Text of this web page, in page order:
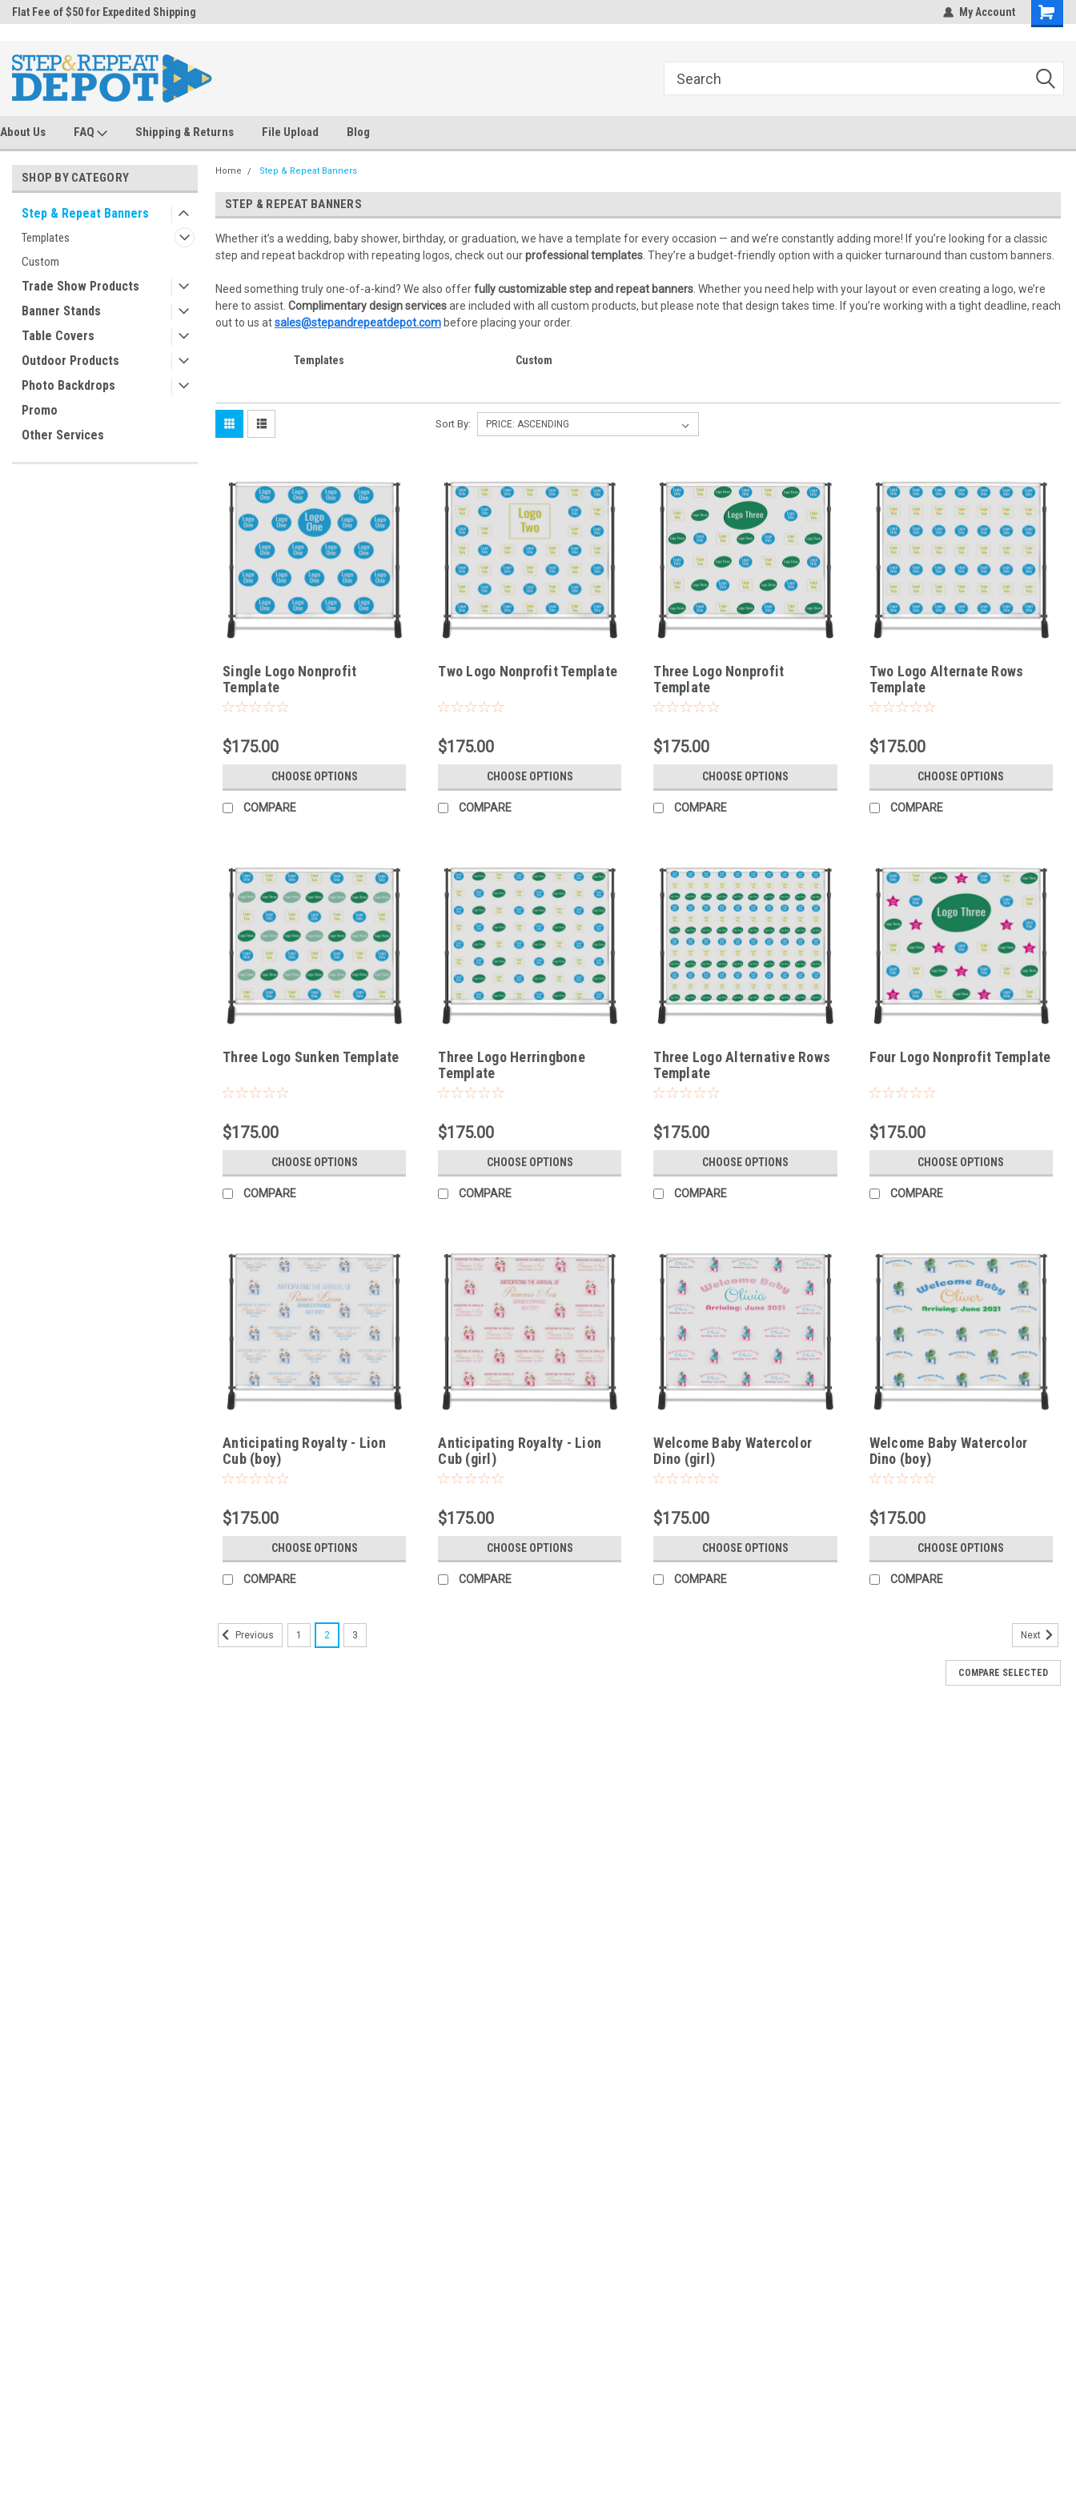
Flat Fee of $50 for Expedited Shipping My Account
About Us FAQ Shipping & Returns File Upload Blog
SHOP BY CATEGORY
Step & Repeat Banners
Templates
Custom
Trade Show Products
Banner Stands
Table Covers
Outdoor Products
Photo Backdrops
Promo
Other Services
Home Step & Repeat Banners
STEP & REPEAT BANNERS
Whether it’s a wedding, baby shower, birthday, or graduation, we have a template for every occasion — and we’re constantly adding more! If you’re looking for a classic
step and repeat backdrop with repeating logos, check out ourprofessional templates. They’re a budget-friendly option with a quicker turnaround than custom banners.
Need something truly one-of-a-kind? We also offerfully customizable step and repeat banners. Whether you need help with your layout or even creating a logo, we’re
here to assist. Complimentary design servicesare included with all custom products, but please note that design takes time. If you’re working with a tight deadline, reach
out to us atsales@stepandrepeatdepot.combefore placing your order.
Templates Custom
Sort By:
Single Logo Nonprofit
Template
$175.00
CHOOSE OPTIONS
COMPARE
Two Logo Nonprofit Template
$175.00
CHOOSE OPTIONS
COMPARE
Three Logo Nonprofit
Template
$175.00
CHOOSE OPTIONS
COMPARE
Two Logo Alternate Rows
Template
$175.00
CHOOSE OPTIONS
COMPARE
Three Logo Sunken Template
$175.00
CHOOSE OPTIONS
COMPARE
Three Logo Herringbone
Template
$175.00
CHOOSE OPTIONS
COMPARE
Three Logo Alternative Rows
Template
$175.00
CHOOSE OPTIONS
COMPARE
Four Logo Nonprofit Template
$175.00
CHOOSE OPTIONS
COMPARE
Anticipating Royalty - Lion
Cub (boy)
$175.00
CHOOSE OPTIONS
COMPARE
Anticipating Royalty - Lion
Cub (girl)
$175.00
CHOOSE OPTIONS
COMPARE
Welcome Baby Watercolor
Dino (girl)
$175.00
CHOOSE OPTIONS
COMPARE
Welcome Baby Watercolor
Dino (boy)
$175.00
CHOOSE OPTIONS
COMPARE
Previous 1 2 3 Next
COMPARE SELECTED